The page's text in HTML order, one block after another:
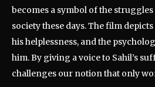
becomes a symbol of the
society these days. The film
his helplessness, and the
him. By giving a voice to Sahil’s
challenges our notion that only